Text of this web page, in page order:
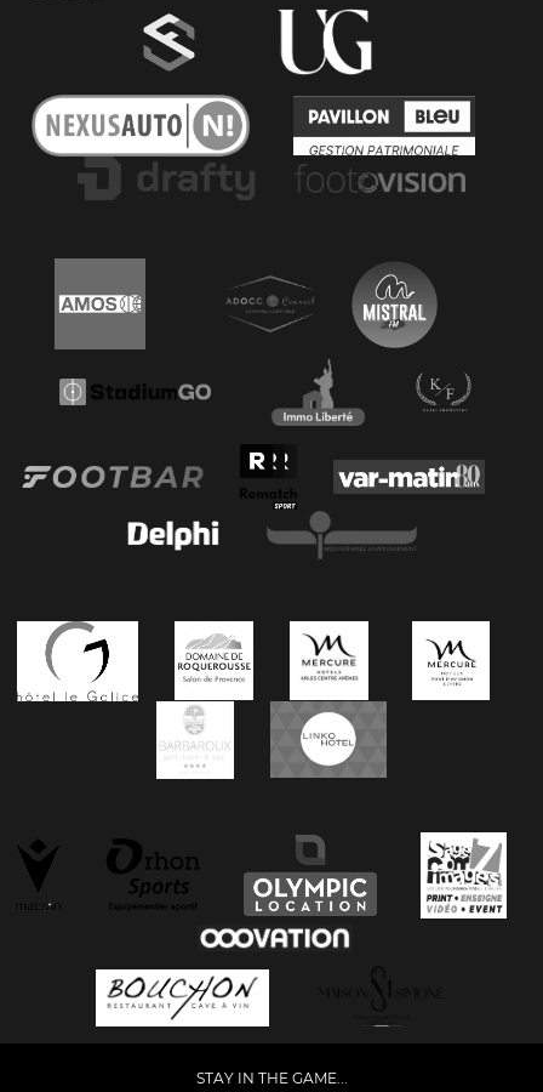
STAY IN THE GAME...